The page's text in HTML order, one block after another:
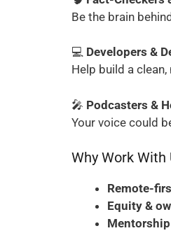
Be the brain
💻 Developers &
Help build a
🎤 Podcasters &
Your voice could
Why Work With
Remote-
Equity &